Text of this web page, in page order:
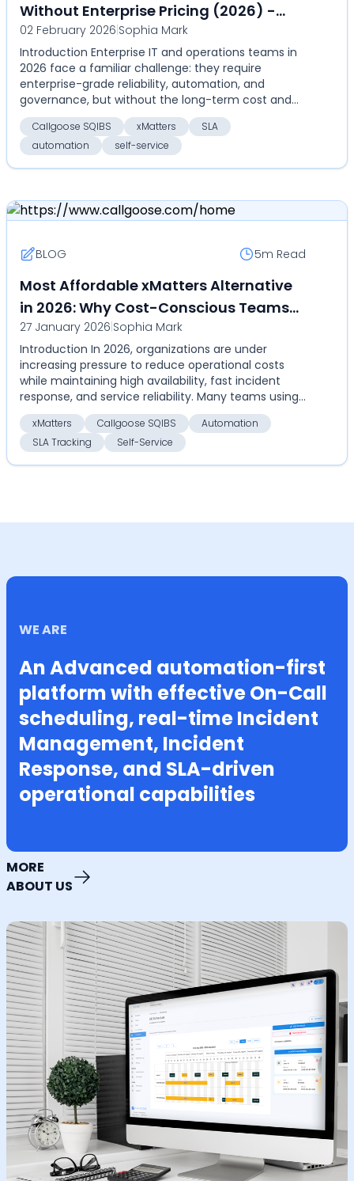
Without Enterprise Pricing (2026) -
Compare Callgoose SQIBS vs xMatters
on automation, SLA, and cost
02 February 2026 Sophia Mark
Introduction Enterprise IT and operations teams in
2026 face a familiar challenge: they require
enterprise-grade reliability, automation, and
governance, but without the long-term cost and
rigidity of...
Callgoose SQIBS xMatters
SLA
automation
self-service
BLOG 5m Read
Most Affordable xMatters Alternative
in 2026: Why Cost-Conscious Teams
Choose Callgoose SQIBS
27 January 2026 Sophia Mark
Introduction In 2026, organizations are under
increasing pressure to reduce operational costs
while maintaining high availability, fast incident
response, and service reliability. Many teams using
xMa...
xMatters Callgoose SQIBS
Automation
SLA Tracking
Self-Service
WE ARE
An Advanced automation-first
platform with effective On-Call
scheduling, real-time Incident
Management, Incident
Response, and SLA-driven
operational capabilities
MORE
ABOUT US